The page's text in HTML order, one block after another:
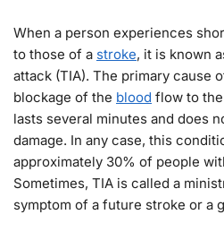
When a person experiences
to those of a stroke, it is known
attack (TIA). The primary cause
blockage of the blood flow to the
lasts several minutes and does
damage. In any case, this
approximately 30% of people
Sometimes, TIA is called a
symptom of a future stroke or a